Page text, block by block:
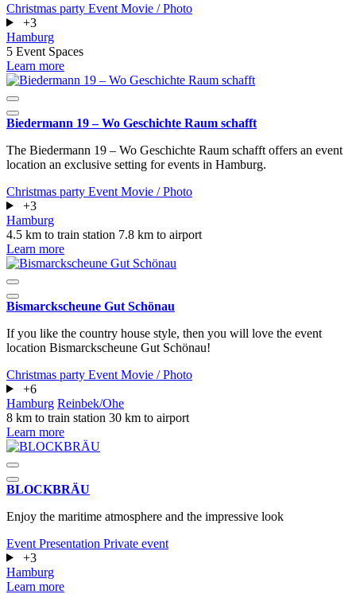
Christmas party Event Movie / Photo
+3
Hamburg
5 Event Spaces
Learn more
Biedermann 19 – Wo Geschichte Raum schafft
The Biedermann 19 – Wo Geschichte Raum schafft offers an event
location an exclusive setting for events in Hamburg.
Christmas party Event Movie / Photo
+3
Hamburg
4.5 km to train station 7.8 km to airport
Learn more
Bismarckscheune Gut Schönau
If you like the country house style, then you will love the event
location Bismarckscheune Gut Schönau!
Christmas party Event Movie / Photo
+6
Hamburg Reinbek/Ohe
8 km to train station 30 km to airport
Learn more
BLOCKBRÄU
Enjoy the maritime atmosphere and the impressive look
Event Presentation Private event
+3
Hamburg
Learn more